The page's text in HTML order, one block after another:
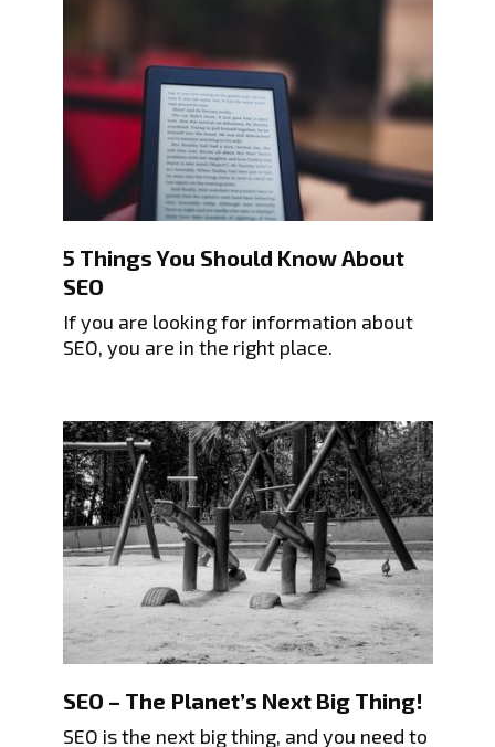
5 Things You Should Know About
SEO
If you are looking for information about
SEO, you are in the right place.
SEO – The Planet’s Next Big Thing!
SEO is the next big thing, and you need to